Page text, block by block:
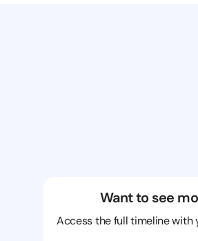
Want to see
Access the full timeline with